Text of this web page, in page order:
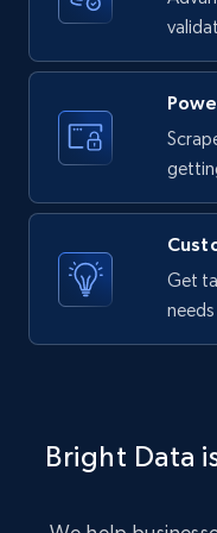
LinkedIn posts -
company URL
URL, ID, User id,
text, Date posted,
11.3K+
X (formerly
10.4K+
Get
Bright Data